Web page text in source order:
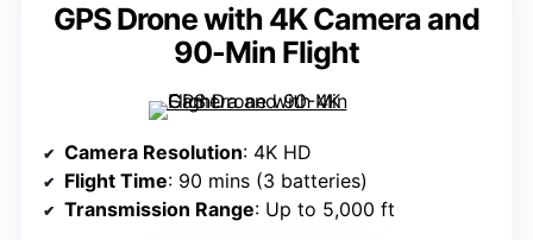
GPS Drone with 4K Camera and
90-Min Flight
Camera Resolution: 4K HD
Flight Time: 90 mins (3 batteries)
Transmission Range: Up to 5,000 ft